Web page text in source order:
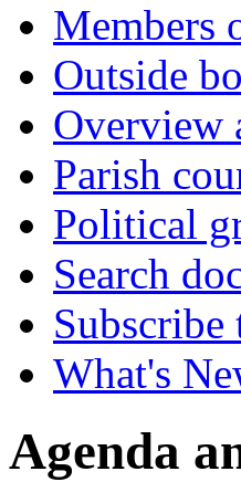
Members
Outside
Overview
Parish
Political
Search
Subscribe
What's
Agenda